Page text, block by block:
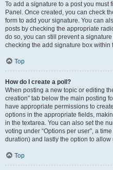
To add a signature to a post you must
Panel. Once created, you can check
form to add your signature. You can
posts by checking the appropriate
do so, you can still prevent a
checking the add signature box within
Top
How do I create a poll?
When posting a new topic or editing
creation” tab below the main posting
have appropriate permissions to
options in the appropriate fields,
in the textarea. You can also set the
voting under “Options per user”, a
duration) and lastly the option to
Top